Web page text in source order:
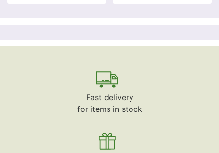
Fast delivery
for items in stock